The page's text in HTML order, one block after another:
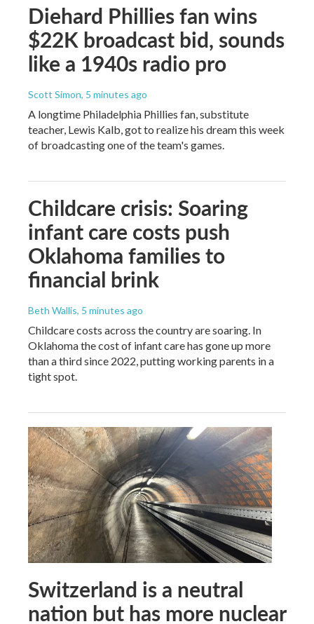
Diehard Phillies fan wins
$22K broadcast bid, sounds
like a 1940s radio pro
Scott Simon, 5 minutes ago
A longtime Philadelphia Phillies fan, substitute
teacher, Lewis Kalb, got to realize his dream this week
of broadcasting one of the team's games.
Childcare crisis: Soaring
infant care costs push
Oklahoma families to
financial brink
Beth Wallis, 5 minutes ago
Childcare costs across the country are soaring. In
Oklahoma the cost of infant care has gone up more
than a third since 2022, putting working parents in a
tight spot.
Switzerland is a neutral
nation but has more nuclear